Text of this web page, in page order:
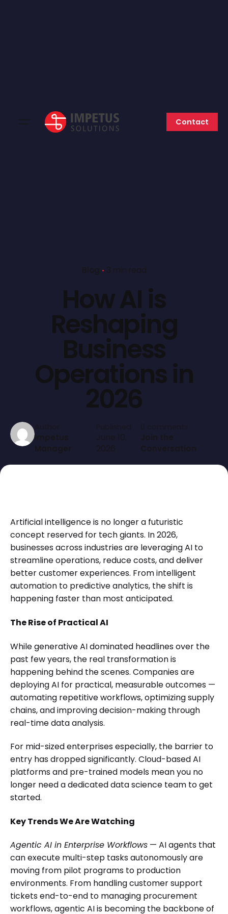
Contact
How AI is
Reshaping
Business
Operations in
2026
Artificial intelligence is no longer a futuristic
concept reserved for tech giants. In 2026,
businesses across industries are leveraging AI to
streamline operations, reduce costs, and deliver
better customer experiences. From intelligent
automation to predictive analytics, the shift is
happening faster than most anticipated.
The Rise of Practical AI
While generative AI dominated headlines over the
past few years, the real transformation is
happening behind the scenes. Companies are
deploying AI for practical, measurable outcomes —
automating repetitive workflows, optimizing supply
chains, and improving decision-making through
real-time data analysis.
For mid-sized enterprises especially, the barrier to
entry has dropped significantly. Cloud-based AI
platforms and pre-trained models mean you no
longer need a dedicated data science team to get
started.
Key Trends We Are Watching
Agentic AI in Enterprise Workflows — AI agents that
can execute multi-step tasks autonomously are
moving from pilot programs to production
environments. From handling customer support
tickets end-to-end to managing procurement
workflows, agentic AI is becoming the backbone of